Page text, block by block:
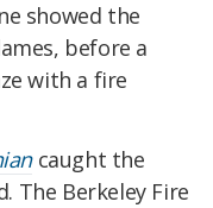
showed the
before a
with a fire
caught the
The Berkeley Fire